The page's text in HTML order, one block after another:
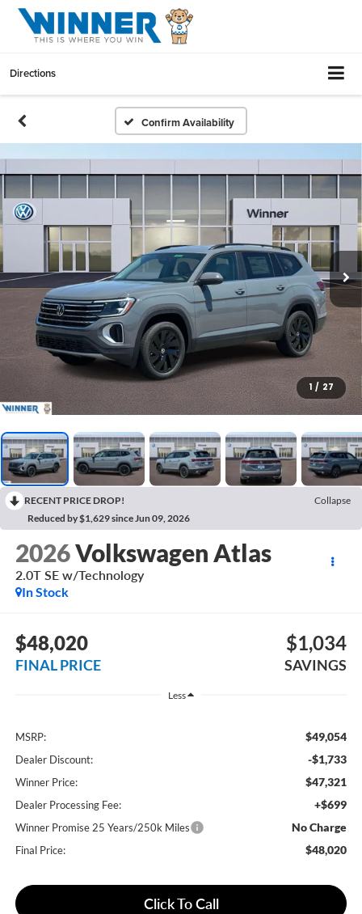
Directions
Confirm Availability
1 / 27
RECENT PRICE DROP!
Collapse
Reduced by $1,629 since Jun 09, 2026
2026Volkswagen Atlas
2.0T SE w/Technology
In Stock
$48,020
FINAL PRICE
$1,034
SAVINGS
Less
MSRP: $49,054
Dealer Discount: -$1,733
Winner Price: $47,321
Dealer Processing Fee: +$699
Winner Promise 25 Years/250k Miles No Charge
Final Price: $48,020
Click To Call